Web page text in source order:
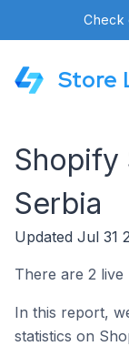
Check
Store
Shopify
Serbia
Updated Jul 31
There are 2
In this report,
statistics on